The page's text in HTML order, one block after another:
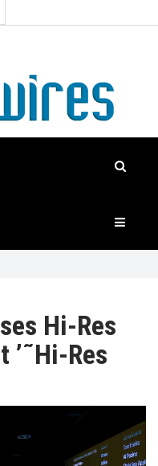
Hi-Res
Res